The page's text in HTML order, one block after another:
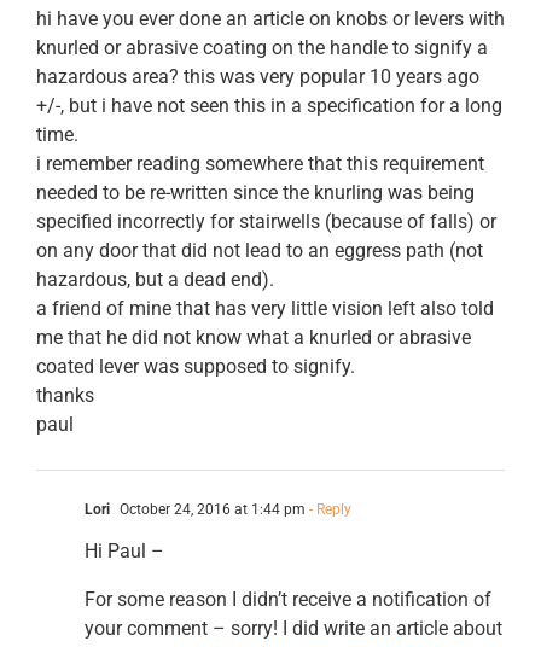
hi have you ever done an article on knobs or levers with
knurled or abrasive coating on the handle to signify a
hazardous area? this was very popular 10 years ago
+/-, but i have not seen this in a specification for a long
time.
i remember reading somewhere that this requirement
needed to be re-written since the knurling was being
specified incorrectly for stairwells (because of falls) or
on any door that did not lead to an eggress path (not
hazardous, but a dead end).
a friend of mine that has very little vision left also told
me that he did not know what a knurled or abrasive
coated lever was supposed to signify.
thanks
paul
Lori October 24, 2016 at 1:44 pm - Reply
Hi Paul –
For some reason I didn’t receive a notification of
your comment – sorry! I did write an article about